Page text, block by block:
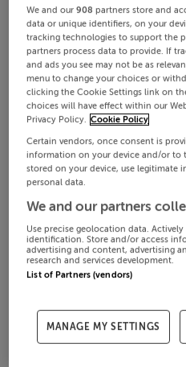
We and our908 partners store and
data or unique identifiers, on your
tracking technologies to support the
partners process data to provide. If
and ads you see may not be as
menu to change your choices or
clicking the Cookie Settings link on
choices will have effect within our
Privacy Policy. Cookie Policy
Certain vendors, once consent is
information on your device and/or to
stored on your device, use legitimate
personal data.
We and our partners
Use precise geolocation data.
identification. Store and/or access
advertising and content, advertising
research and services development.
List of Partners (vendors)
MANAGE MY SETTINGS